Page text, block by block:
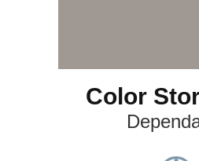
Color